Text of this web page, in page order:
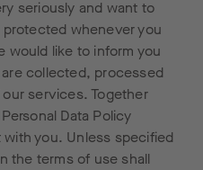
seriously and want to
whenever you
would like to inform you
collected, processed
services. Together
Data Policy
you. Unless specified
the terms of use shall